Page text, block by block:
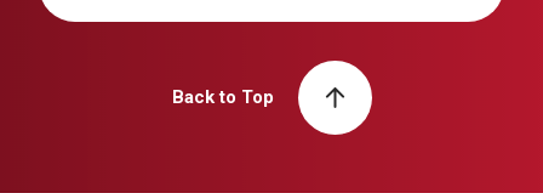
Back to Top